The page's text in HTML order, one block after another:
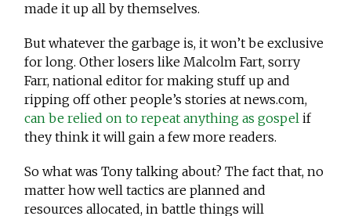
made it up all by themselves.
But whatever the garbage is, it won’t be exclusive
for long. Other losers like Malcolm Fart, sorry
Farr, national editor for making stuff up and
ripping off other people’s stories at news.com,
can be relied on to repeat anything as gospel if
they think it will gain a few more readers.
So what was Tony talking about? The fact that, no
matter how well tactics are planned and
resources allocated, in battle things will